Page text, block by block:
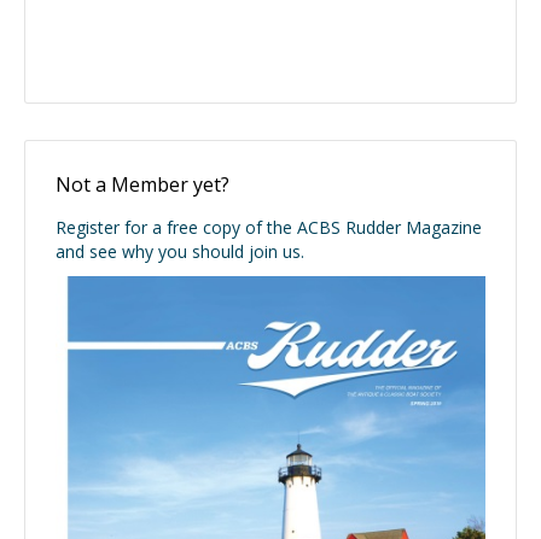
Not a Member yet?
Register for a free copy of the ACBS Rudder Magazine
and see why you should join us.